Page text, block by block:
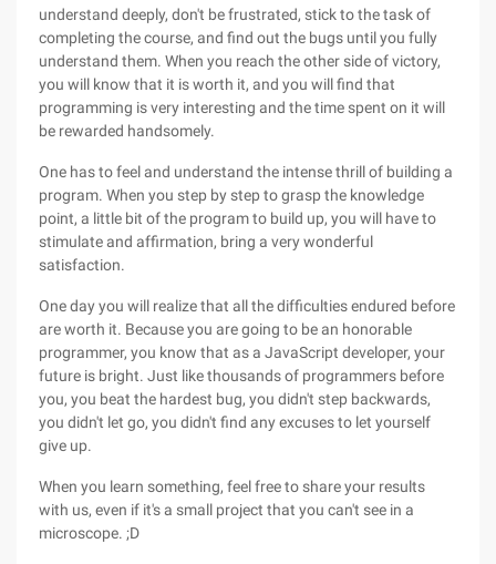
understand deeply, don't be frustrated, stick to the task of
completing the course, and find out the bugs until you fully
understand them. When you reach the other side of victory,
you will know that it is worth it, and you will find that
programming is very interesting and the time spent on it will
be rewarded handsomely.
One has to feel and understand the intense thrill of building a
program. When you step by step to grasp the knowledge
point, a little bit of the program to build up, you will have to
stimulate and affirmation, bring a very wonderful
satisfaction.
One day you will realize that all the difficulties endured before
are worth it. Because you are going to be an honorable
programmer, you know that as a JavaScript developer, your
future is bright. Just like thousands of programmers before
you, you beat the hardest bug, you didn't step backwards,
you didn't let go, you didn't find any excuses to let yourself
give up.
When you learn something, feel free to share your results
with us, even if it's a small project that you can't see in a
microscope. ;D